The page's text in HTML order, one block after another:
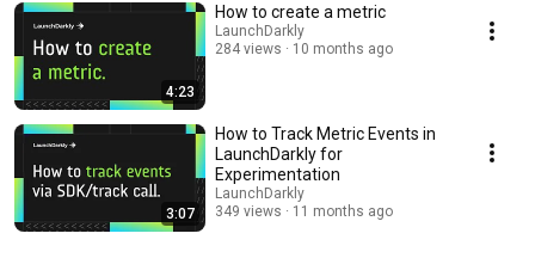
4:23
How to create a metric
LaunchDarkly
284 views
10 months ago
3:07
How to Track Metric Events in
LaunchDarkly for
Experimentation
LaunchDarkly
349 views
11 months ago